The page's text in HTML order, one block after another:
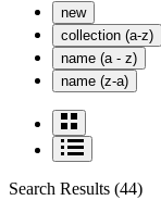
new
collection (a-z)
name (a - z)
name (z-a)
Search Results (44)